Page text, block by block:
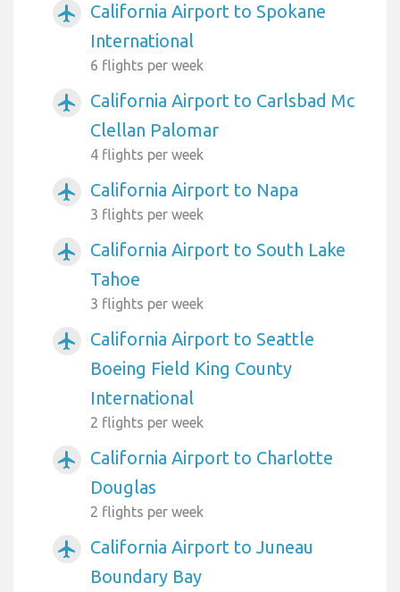
airplanemode_active
California Airport to Spokane
International
6 flights per week
airplanemode_active
California Airport to Carlsbad Mc
Clellan Palomar
4 flights per week
airplanemode_active California Airport to Napa
3 flights per week
airplanemode_active
California Airport to South Lake
Tahoe
3 flights per week
airplanemode_active
California Airport to Seattle
Boeing Field King County
International
2 flights per week
airplanemode_active
California Airport to Charlotte
Douglas
2 flights per week
airplanemode_active
California Airport to Juneau
Boundary Bay